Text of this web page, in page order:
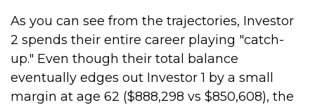
As you can see from the trajectories, Investor
2 spends their entire career playing "catch-
up." Even though their total balance
eventually edges out Investor 1 by a small
margin at age 62 ($888,298 vs $850,608), the